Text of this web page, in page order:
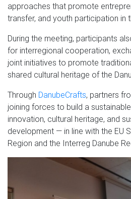
approaches that promote
transfer, and youth participation in
During the meeting, participants
for interregional cooperation,
joint initiatives to promote
shared cultural heritage of the
Through DanubeCrafts, partners
joining forces to build a
innovation, cultural heritage, and
development — in line with the EU
Region and the Interreg Danube